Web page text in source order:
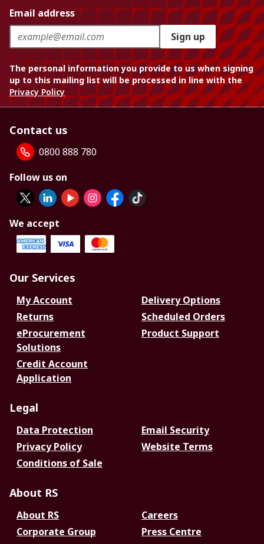
Email address
Sign up
The personal information you provide to us when signing
up to this mailing list will be processed in line with the
Privacy Policy
Contact us
0800 888 780
Follow us on
We accept
Our Services
My Account
Delivery Options
Returns
Scheduled Orders
eProcurement
Solutions
Product Support
Credit Account
Application
Legal
Data Protection
Email Security
Privacy Policy
Website Terms
Conditions of Sale
About RS
About RS
Careers
Corporate Group
Press Centre